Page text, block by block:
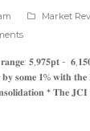
Market
𝟓,𝟗𝟕𝟓𝐩𝐭 -
𝐛𝐲 𝐬𝐨𝐦𝐞 𝟏% 𝐰𝐢𝐭𝐡
* 𝐓𝐡𝐞 𝐉𝐂𝐈